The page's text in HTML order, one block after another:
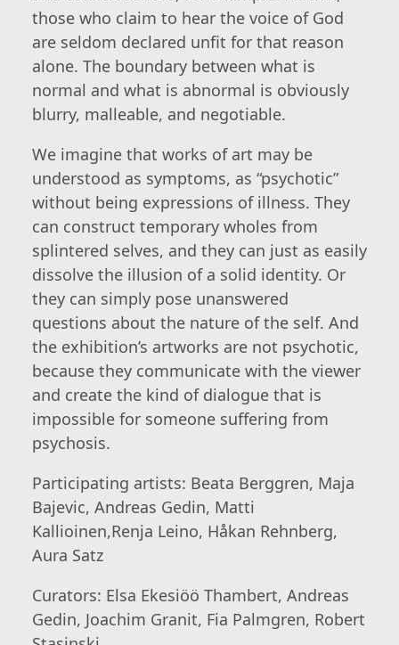
those who claim to hear the voice of God
are seldom declared unfit for that reason
alone. The boundary between what is
normal and what is abnormal is obviously
blurry, malleable, and negotiable.
We imagine that works of art may be
understood as symptoms, as “psychotic”
without being expressions of illness. They
can construct temporary wholes from
splintered selves, and they can just as easily
dissolve the illusion of a solid identity. Or
they can simply pose unanswered
questions about the nature of the self. And
the exhibition’s artworks are not psychotic,
because they communicate with the viewer
and create the kind of dialogue that is
impossible for someone suffering from
psychosis.
Participating artists: Beata Berggren, Maja
Bajevic, Andreas Gedin, Matti
Kallioinen,Renja Leino, Håkan Rehnberg,
Aura Satz
Curators: Elsa Ekesiöö Thambert, Andreas
Gedin, Joachim Granit, Fia Palmgren, Robert